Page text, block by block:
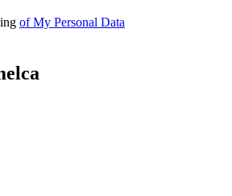
of My Personal Data